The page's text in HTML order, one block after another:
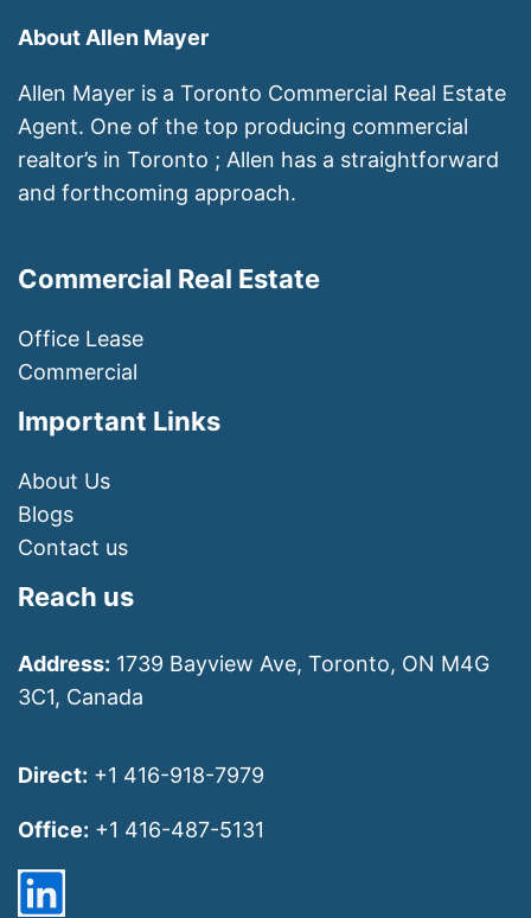
About Allen Mayer
Allen Mayer is a Toronto Commercial Real Estate
Agent. One of the top producing commercial
realtor’s in Toronto ; Allen has a straightforward
and forthcoming approach.
Commercial Real Estate
Office Lease
Commercial
Important Links
About Us
Blogs
Contact us
Reach us
Address: 1739 Bayview Ave, Toronto, ON M4G
3C1, Canada
Direct: +1 416-918-7979
Office: +1 416-487-5131